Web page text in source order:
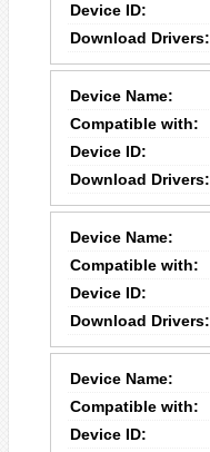
Device ID:
Download Drivers:
Device Name:
Compatible with:
Device ID:
Download Drivers:
Device Name:
Compatible with:
Device ID:
Download Drivers:
Device Name:
Compatible with:
Device ID: